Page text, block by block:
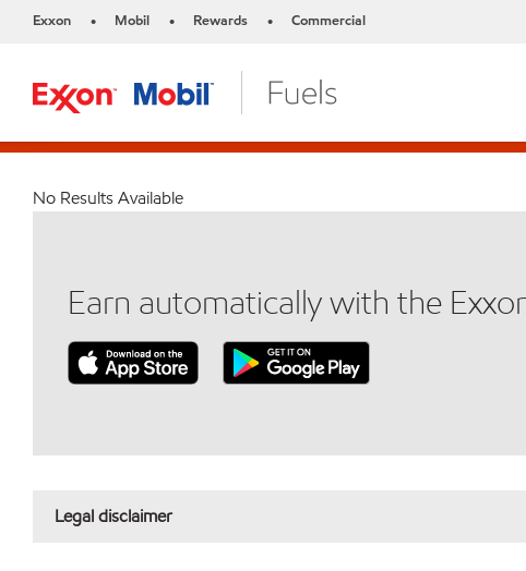
Exxon • Mobil • Rewards • Commercial
No Results Available
Earn automatically with the
Legal disclaimer